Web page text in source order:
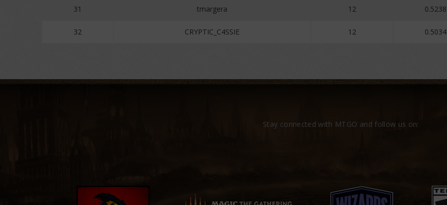
31 tmargera 12 0.5238
32 CRYPTIC_C4SSIE 12 0.5034
Stay connected with MTGO and follow us on: